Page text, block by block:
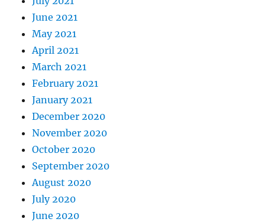
June 2021
May 2021
April 2021
March 2021
February 2021
January 2021
December 2020
November 2020
October 2020
September 2020
August 2020
July 2020
June 2020